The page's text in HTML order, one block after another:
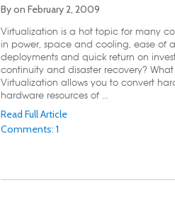
Byon February 2, 2009
Virtualization is a hot topic for many
in power, space and cooling, ease of
deployments and quick return on
continuity and disaster recovery?
Virtualization allows you to convert
hardware resources of ...
Read Full Article
Comments: 1